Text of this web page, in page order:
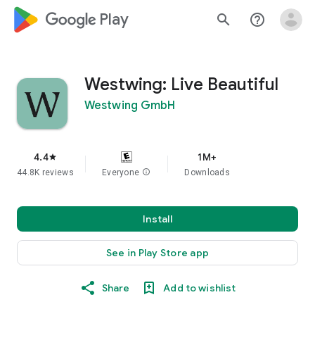
google_logo Play search help_outline
Westwing: Live Beautiful
Westwing GmbH
4.4star
44.8K reviews Everyone info
1M+
Downloads
Install
See in Play Store app
Share Add to wishlist